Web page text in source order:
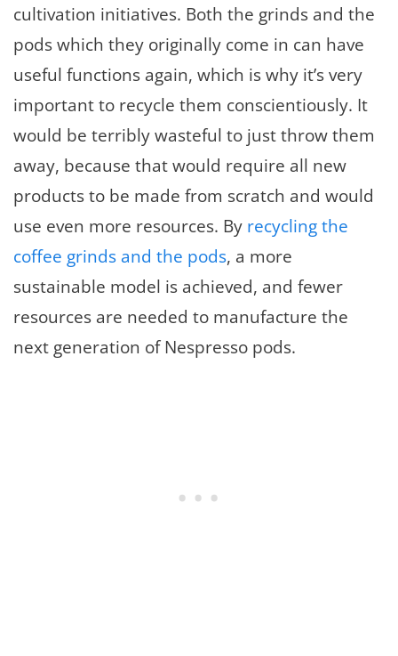
cultivation initiatives. Both the grinds and the
pods which they originally come in can have
useful functions again, which is why it’s very
important to recycle them conscientiously. It
would be terribly wasteful to just throw them
away, because that would require all new
products to be made from scratch and would
use even more resources. By recycling the
coffee grinds and the pods, a more
sustainable model is achieved, and fewer
resources are needed to manufacture the
next generation of Nespresso pods.